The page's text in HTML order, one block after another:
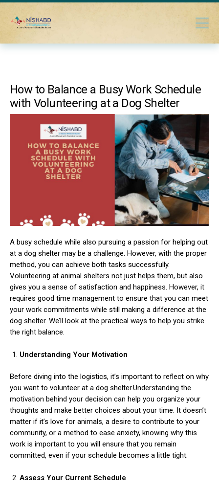
How to Balance a Busy Work Schedule
with Volunteering at a Dog Shelter
A busy schedule while also pursuing a passion for helping out
at a dog shelter may be a challenge. However, with the proper
method, you can achieve both tasks successfully.
Volunteering at animal shelters not just helps them, but also
gives you a sense of satisfaction and happiness. However, it
requires good time management to ensure that you can meet
your work commitments while still making a difference at the
dog shelter. We’ll look at the practical ways to help you strike
the right balance.
Understanding Your Motivation
Before diving into the logistics, it’s important to reflect on why
you want to volunteer at a dog shelter.Understanding the
motivation behind your decision can help you organize your
thoughts and make better choices about your time. It doesn’t
matter if it’s love for animals, a desire to contribute to your
community, or a method to ease anxiety, knowing why this
work is important to you will ensure that you remain
committed, even if your schedule becomes a little tight.
Assess Your Current Schedule